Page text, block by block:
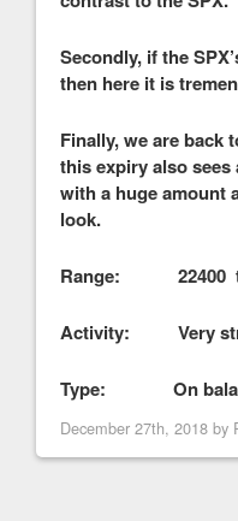
Secondly, if the
then here it is
Finally, we are back
this expiry also
with a huge amount
look.
Range: 22400
Activity: Very
Type: On
December 27th, 2018 by